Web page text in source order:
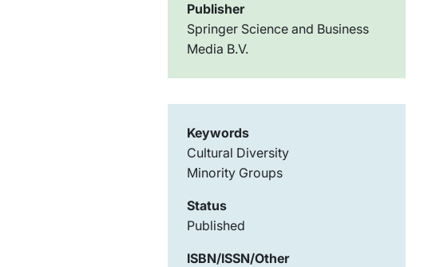
Publisher
Springer Science and Business
Media B.V.
Keywords
Cultural Diversity
Minority Groups
Status
Published
ISBN/ISSN/Other